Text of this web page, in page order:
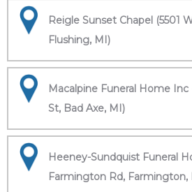
Reigle Sunset Chapel (5501
Flushing, MI)
Macalpine Funeral Home
St, Bad Axe, MI)
Heeney-Sundquist Funeral
Farmington Rd, Farmington,